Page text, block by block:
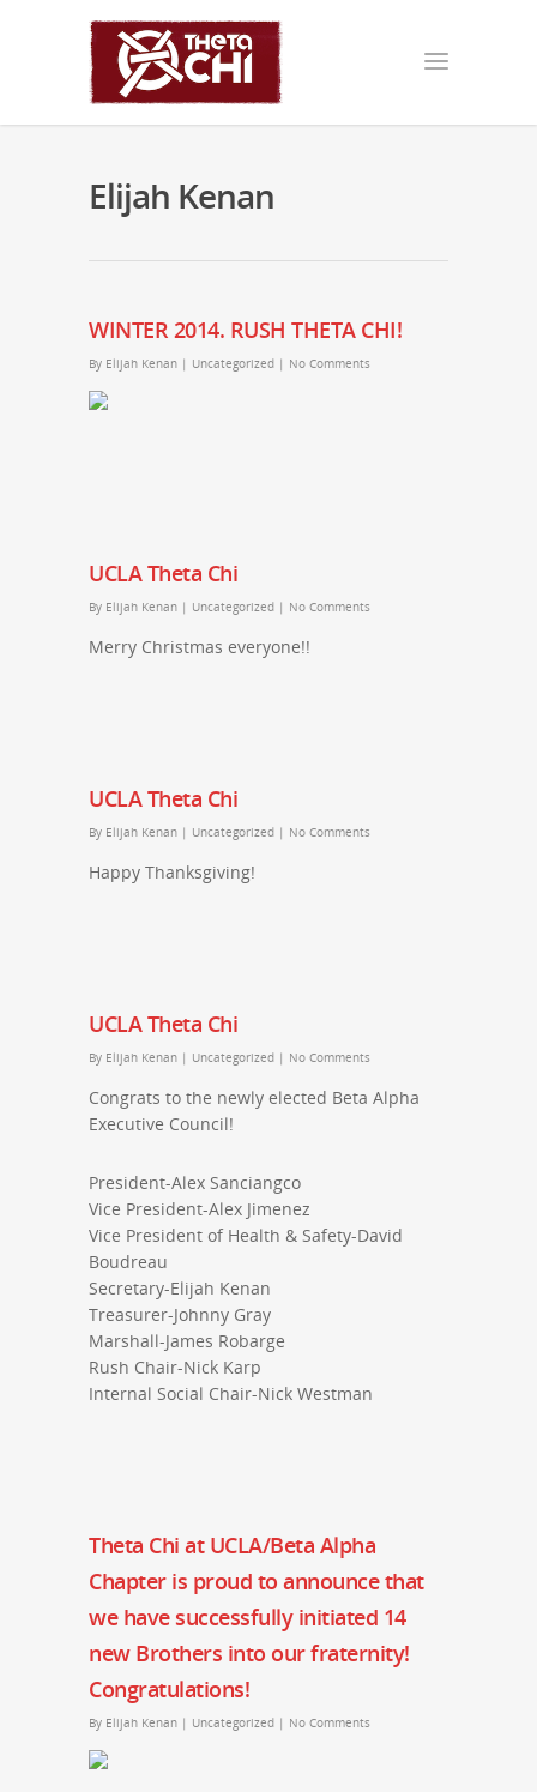
Elijah Kenan
WINTER 2014. RUSH THETA CHI!
By Elijah Kenan | Uncategorized | No Comments
UCLA Theta Chi
By Elijah Kenan | Uncategorized | No Comments
Merry Christmas everyone!!
UCLA Theta Chi
By Elijah Kenan | Uncategorized | No Comments
Happy Thanksgiving!
UCLA Theta Chi
By Elijah Kenan | Uncategorized | No Comments
Congrats to the newly elected Beta Alpha
Executive Council!
President-Alex Sanciangco
Vice President-Alex Jimenez
Vice President of Health & Safety-David
Boudreau
Secretary-Elijah Kenan
Treasurer-Johnny Gray
Marshall-James Robarge
Rush Chair-Nick Karp
Internal Social Chair-Nick Westman
Theta Chi at UCLA/Beta Alpha
Chapter is proud to announce that
we have successfully initiated 14
new Brothers into our fraternity!
Congratulations!
By Elijah Kenan | Uncategorized | No Comments